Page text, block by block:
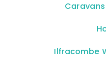
Ilfracombe